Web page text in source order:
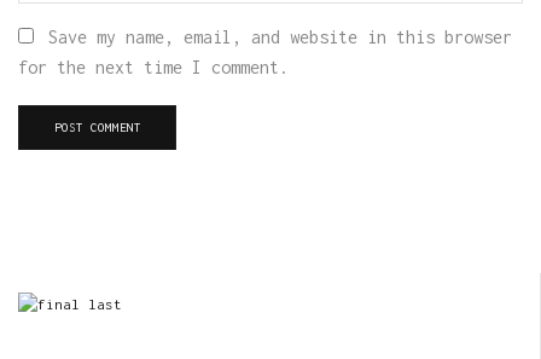
Save my name, email, and website in this browser
for the next time I comment.